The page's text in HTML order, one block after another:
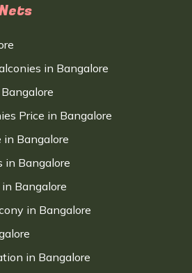
in Bangalore
Price in Bangalore
in Bangalore
in Bangalore
Bangalore
in Bangalore
in Bangalore